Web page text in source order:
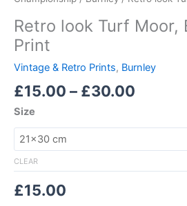
Retro look Turf Moor,
Print
Vintage & Retro Prints, Burnley
£15.00 – £30.00
Size
CLEAR
£15.00